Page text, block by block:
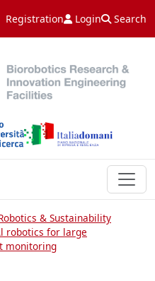
Registration Login Search
& Sustainability
robotics for large
monitoring